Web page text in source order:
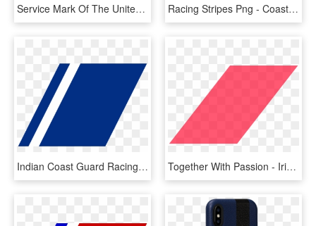
Service Mark Of The United States Coast Guard - United States Coast Guard, HD Png Download Racing Stripes Png - Coast Guard Racing Stripes, Transparent Png
Indian Coast Guard Racing Stripe - Coast Guard Racing Stripe World, HD Png Download Together With Passion - Irish Coast Guard Racing Stripe, HD Png Download